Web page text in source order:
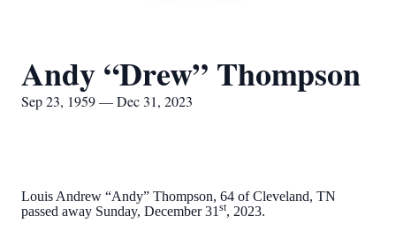
Andy “Drew” Thompson
Sep 23, 1959 — Dec 31, 2023
Louis Andrew “Andy” Thompson, 64 of Cleveland, TN
passed away Sunday, December 31 st, 2023.